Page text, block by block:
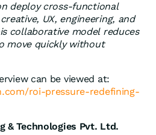
deploy cross-functional
UX, engineering, and
collaborative model reduces
move quickly without
can be viewed at:
roi-pressure-redefining-
& Technologies Pvt. Ltd.